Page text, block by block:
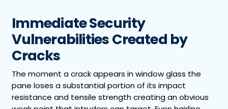
Immediate Security
Vulnerabilities Created by
Cracks
The moment a crack appears in window glass the
pane loses a substantial portion of its impact
resistance and tensile strength creating an obvious